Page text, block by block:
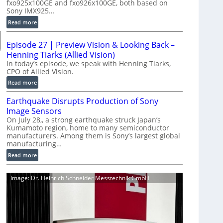
d
u
c
t
o
n
-
R
e
a
d
y
A
I
V
i
s
i
fxo925x100GE and fxo926x100GE, both based on
Sony IMX925…
Read more:
1
0
0
G
i
g
E
m
e
r
a
S
e
r
i
Episode 27 | Preview Vision & Looking Back –
Henning Tiarks (Allied Vision)
In today’s episode, we speak with Henning Tiarks,
CPO of Allied Vision.
Read more:
E
p
i
s
o
d
e
2
7
|
Earthquake Disrupts Production of Sony
Image Sensors
On July 28,, a strong earthquake struck Japan’s
Kumamoto region, home to many semiconductor
manufacturers. Among them is Sony’s largest global
manufacturing…
Read more:
E
a
Image: Dr. Heinrich Schneider Messtechnik GmbH